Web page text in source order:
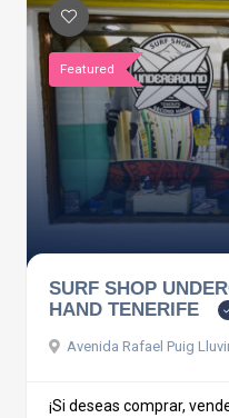
Featured
SURF SHOP
HAND TENERIFE
Avenida Rafael Puig
¡Si deseas comprar,